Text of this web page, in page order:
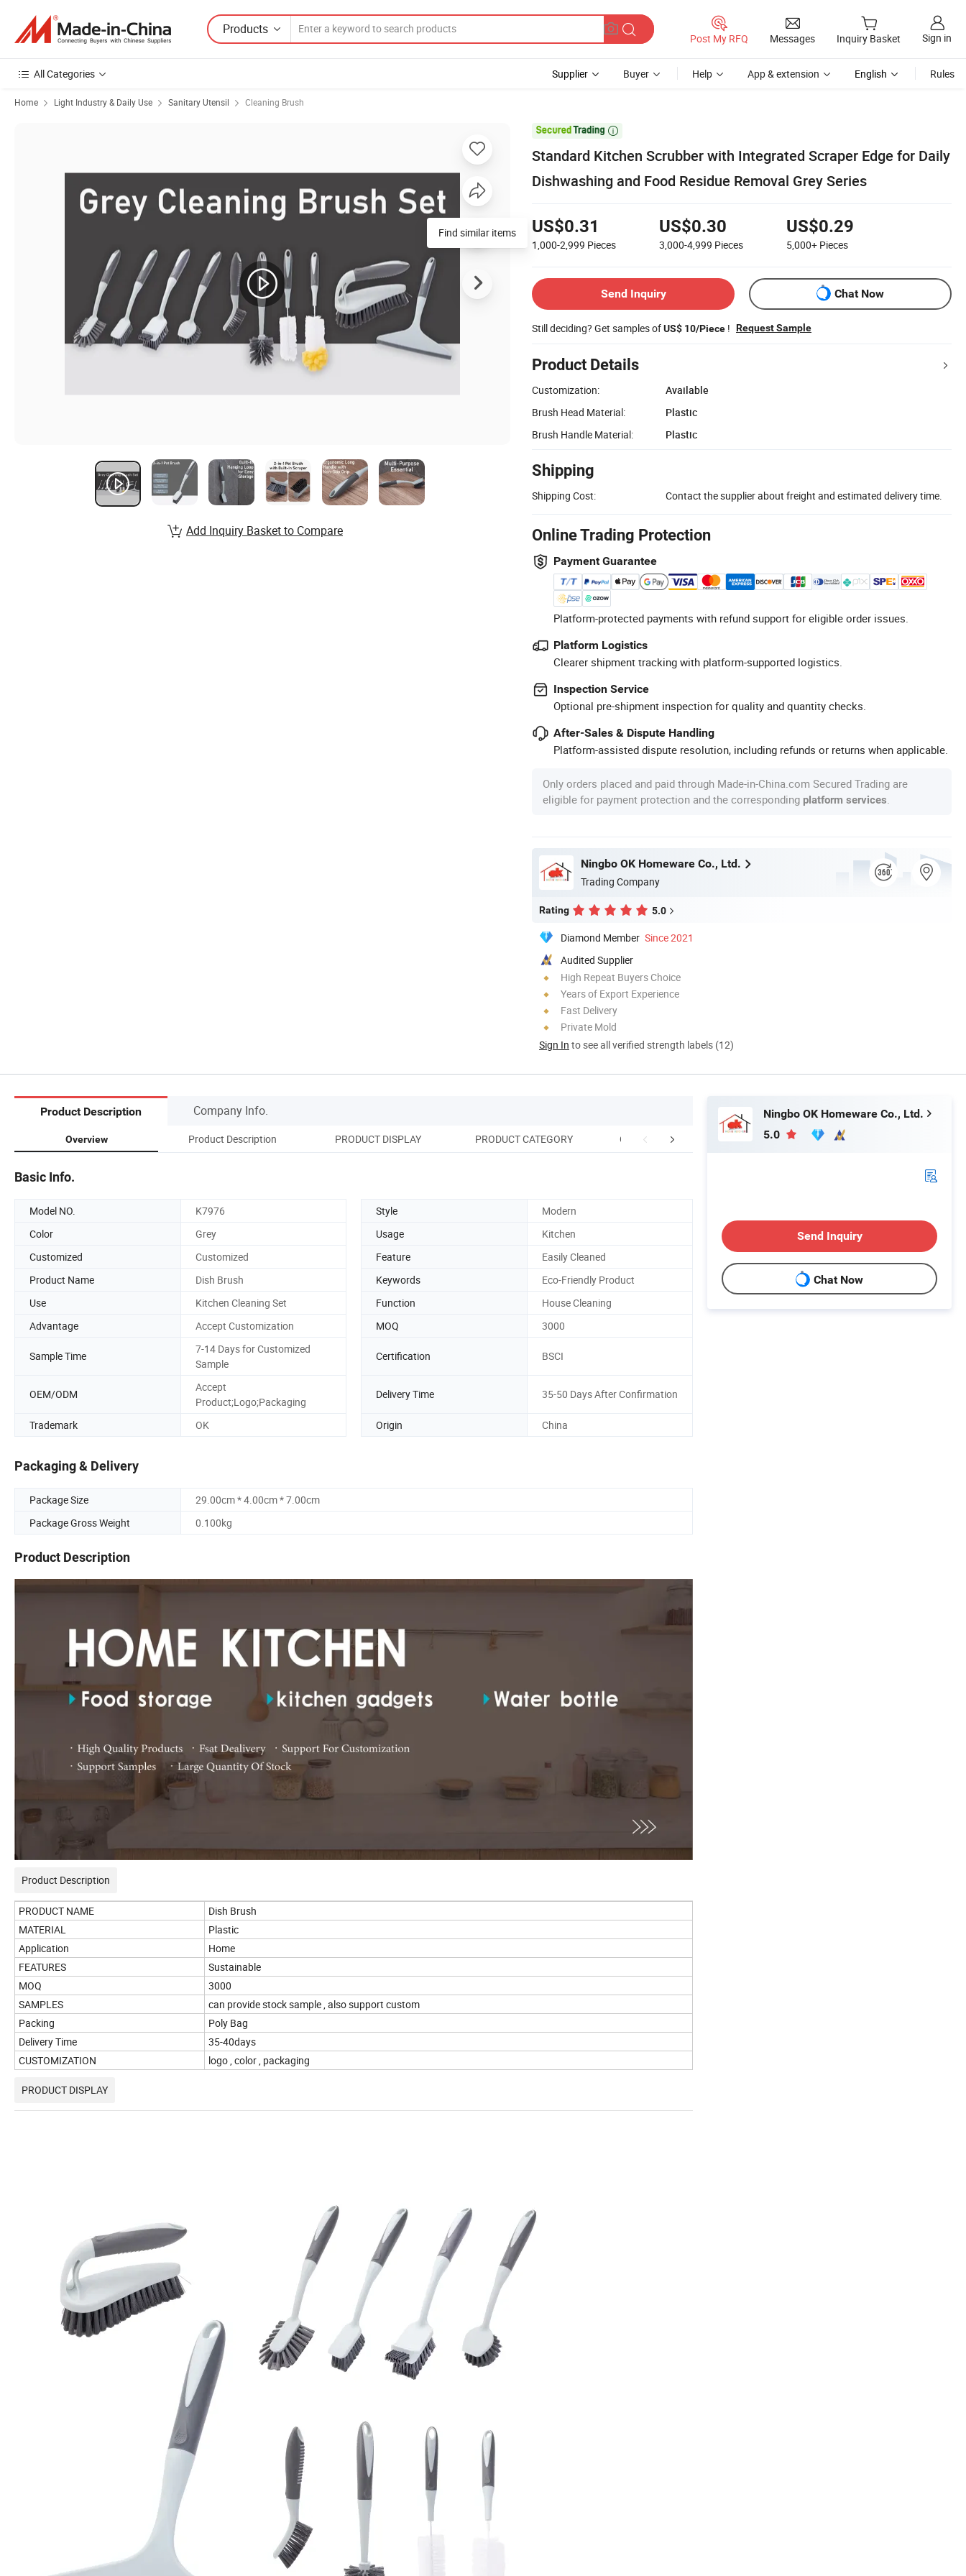
Products
Post My RFQ Messages Inquiry Basket Sign in
All Categories Supplier Buyer Help App & extension English Rules
Home Light Industry & Daily Use Sanitary Utensil Cleaning Brush

Standard Kitchen Scrubber with Integrated Scraper Edge for Daily
Dishwashing and Food Residue Removal Grey Series
US$0.31
1,000-2,999 Pieces
US$0.30
3,000-4,999 Pieces
US$0.29
5,000+ Pieces
Send Inquiry Chat Now
Still deciding? Get samples ofUS$ 10/Piece ! Request Sample
Product Details
Customization:
Available
Brush Head Material:
Plastic
Brush Handle Material:
Plastic
Shipping
Shipping Cost: Contact the supplier about freight and estimated delivery time.
Online Trading Protection
Payment Guarantee
Platform-protected payments with refund support for eligible order issues.
Platform Logistics
Clearer shipment tracking with platform-supported logistics.
Inspection Service
Optional pre-shipment inspection for quality and quantity checks.
After-Sales & Dispute Handling
Platform-assisted dispute resolution, including refunds or returns when applicable.
Only orders placed and paid through Made-in-China.com Secured Trading are
eligible for payment protection and the corresponding platform services
Ningbo OK Homeware Co., Ltd.
Trading Company
Rating 5.0
Diamond Member Since 2021
Audited Supplier
High Repeat Buyers Choice
Years of Export Experience
Fast Delivery
Private Mold
Sign In to see all verified strength labels (12)
Find similar items
Add Inquiry Basket to Compare
Product Description Company Info.
Overview Product Description PRODUCT DISPLAY PRODUCT CATEGORY OUR COMPANY SHOW CERTIFICATES
Basic Info.
Model NO. K7976 Style
Modern
Color
Grey Usage
Kitchen
Customized
Customized Feature
Easily Cleaned
Product Name
Dish Brush Keywords
Eco-Friendly Product
Use
Kitchen Cleaning Set Function
House Cleaning
Advantage
Accept Customization MOQ 3000
Sample Time
7-14 Days for Customized
Sample
Certification BSCI
OEM/ODM
Accept
Product;Logo;Packaging
Delivery Time 35-50 Days After Confirmation
Trademark OK Origin China
Packaging & Delivery
Package Size
29.00cm * 4.00cm * 7.00cm
Package Gross Weight
0.100kg
Product Description
Product Description
PRODUCT NAME
Dish Brush
MATERIAL
Plastic
Application
Home
FEATURES
Sustainable
MOQ
3000
SAMPLES
can provide stock sample , also support custom
Packing
Poly Bag
Delivery Time
35-40days
CUSTOMIZATION
logo , color , packaging
PRODUCT DISPLAY
Ningbo OK Homeware Co., Ltd.
5.0
Send Inquiry
Chat Now